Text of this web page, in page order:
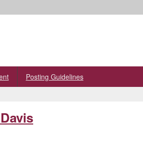
Posting Guidelines